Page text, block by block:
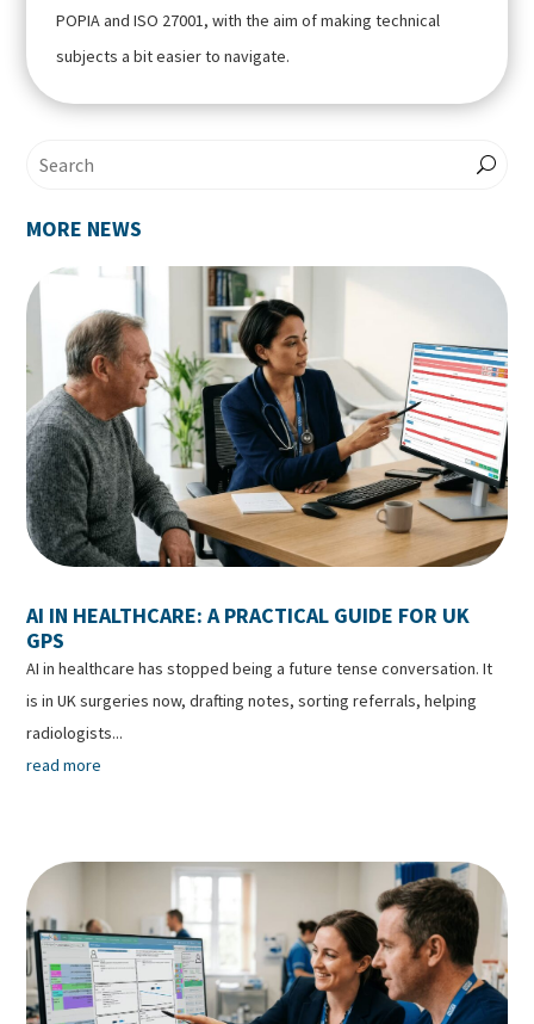
POPIA and ISO 27001, with the aim of making technical
subjects a bit easier to navigate.
MORE NEWS
AI IN HEALTHCARE: A PRACTICAL GUIDE FOR UK
GPS
AI in healthcare has stopped being a future tense conversation. It
is in UK surgeries now, drafting notes, sorting referrals, helping
radiologists...
read more